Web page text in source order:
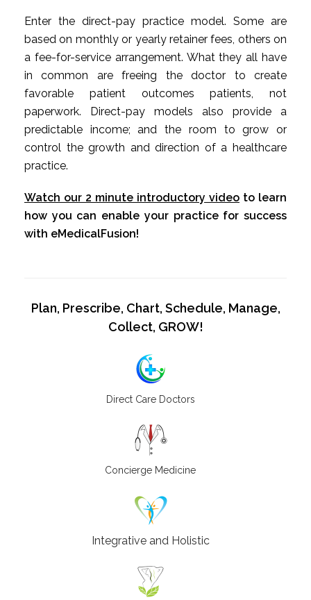
Enter the direct-pay practice model. Some are
based on monthly or yearly retainer fees, others on
a fee-for-service arrangement. What they all have
in common are freeing the doctor to create
favorable patient outcomes patients, not
paperwork. Direct-pay models also provide a
predictable income; and the room to grow or
control the growth and direction of a healthcare
practice.
Watch our 2 minute introductory video to learn
how you can enable your practice for success
with eMedicalFusion!
Plan, Prescribe, Chart, Schedule, Manage,
Collect, GROW!
Direct Care Doctors
Concierge Medicine
Integrative and Holistic